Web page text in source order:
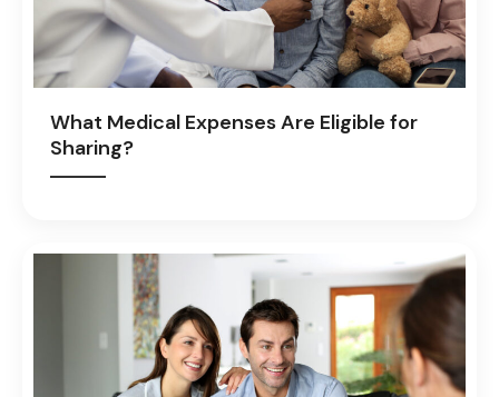
What Medical Expenses Are Eligible for
Sharing?